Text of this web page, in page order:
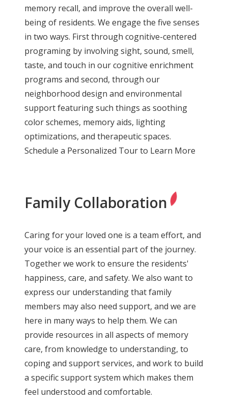
memory recall, and improve the overall well-
being of residents. We engage the five senses
in two ways. First through cognitive-centered
programing by involving sight, sound, smell,
taste, and touch in our cognitive enrichment
programs and second, through our
neighborhood design and environmental
support featuring such things as soothing
color schemes, memory aids, lighting
optimizations, and therapeutic spaces.
Schedule a Personalized Tour to Learn More
Family Collaboration
Caring for your loved one is a team effort, and
your voice is an essential part of the journey.
Together we work to ensure the residents'
happiness, care, and safety. We also want to
express our understanding that family
members may also need support, and we are
here in many ways to help them. We can
provide resources in all aspects of memory
care, from knowledge to understanding, to
coping and support services, and work to build
a specific support system which makes them
feel understood and comfortable.